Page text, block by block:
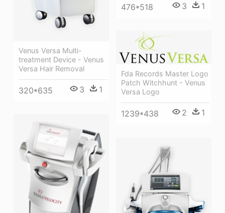
Venus Versa Multi-
treatment Device - Venus
Versa Hair Removal
320*635 3 1
476*518 3 1
Fda Records Master Logo
Patch Witchhunt - Venus
Versa Logo
1239*438 2 1